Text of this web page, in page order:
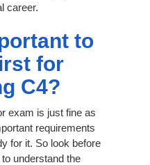
career.
to
for
C4?
exam is just fine as
requirements
for it. So look before
understand the